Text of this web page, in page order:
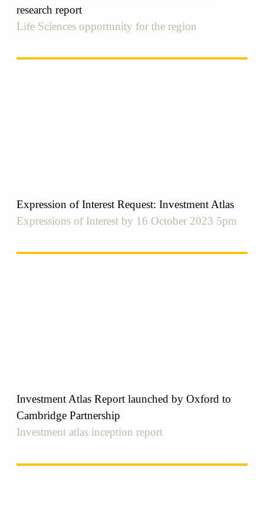
research report
Life Sciences opportunity for the region
Expression of Interest Request: Investment Atlas
Expressions of Interest by 16 October 2023 5pm
Investment Atlas Report launched by Oxford to
Cambridge Partnership
Investment atlas inception report